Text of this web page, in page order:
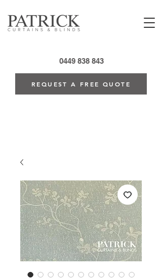
0449 838 843
REQUEST A FREE QUOTE